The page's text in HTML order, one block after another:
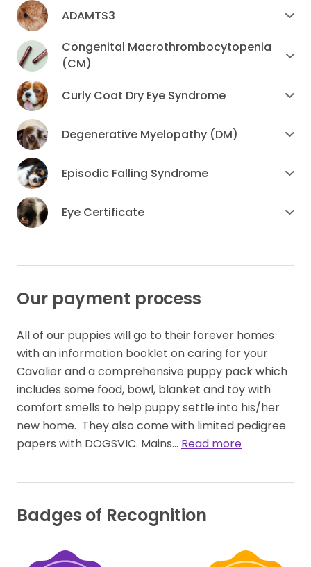
ADAMTS3
Congenital Macrothrombocytopenia
(CM)
Curly Coat Dry Eye Syndrome
Degenerative Myelopathy (DM)
Episodic Falling Syndrome
Eye Certificate
Our payment process
All of our puppies will go to their forever homes
with an information booklet on caring for your
Cavalier and a comprehensive puppy pack which
includes some food, bowl,​ blanket​​ and toy with
comfort smells to help puppy settle into his​/​her
new home.  They also come with limited pedigree
papers with DOGSVIC. Mains… Read more
Badges of Recognition